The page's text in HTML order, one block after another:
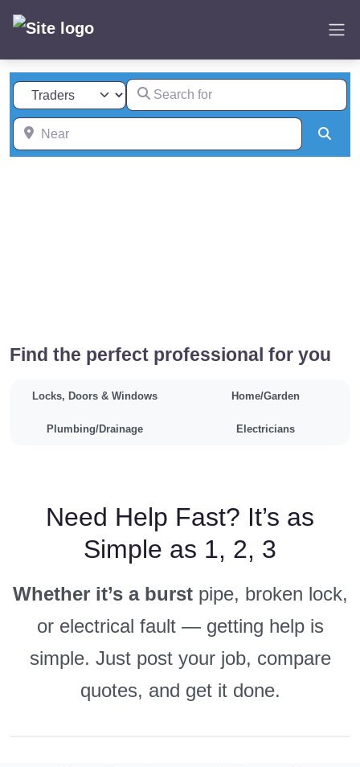
Select search type Search for
Near
Find the perfect professional for you
Locks, Doors & Windows Home/Garden
Plumbing/Drainage Electricians
Need Help Fast? It’s as
Simple as 1, 2, 3
Whether it’s a burstpipe, broken lock,
or electrical fault — getting help is
simple. Just post your job, compare
quotes, and get it done.